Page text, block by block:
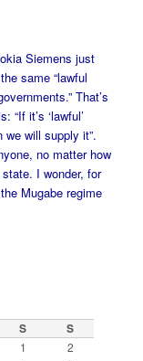
Siemens just
same “lawful
That’s
it’s ‘lawful’
we will supply it”.
no matter how
I wonder, for
Mugabe regime
S S
1 2